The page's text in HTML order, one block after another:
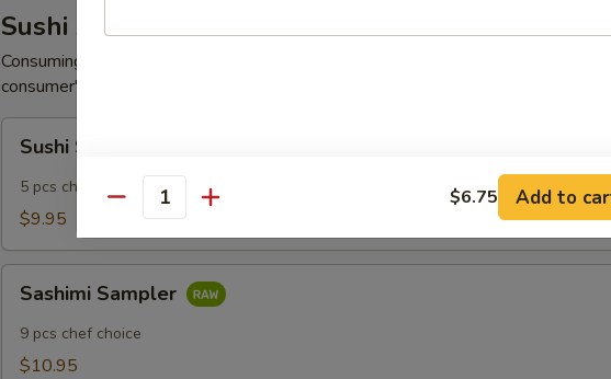
Sushi Appetizers
Consuming raw or undercooked meats, poultry, seafood, shellfish or eggs may
consumer's risk of foodborne illness, especially if you have certain medical
Sampler
Sushi Sampler
5 pcs chef choice
$9.95
Sampler
Sashimi Sampler
9 pcs chef choice
$10.95
Quantity $6.75 Add to